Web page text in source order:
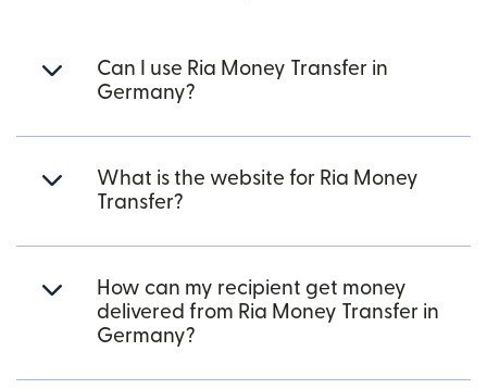
Can I use Ria Money Transfer in
Germany?
What is the website for Ria Money
Transfer?
How can my recipient get money
delivered from Ria Money Transfer in
Germany?